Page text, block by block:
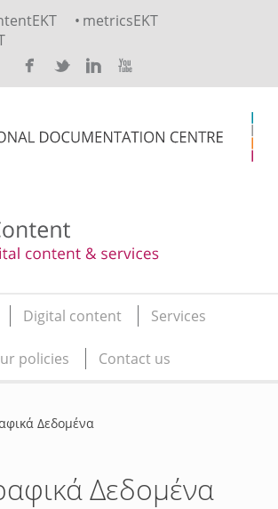
metricsEKT
Digital content Services
policies Contact us
Δεδομένα
Δεδομένα